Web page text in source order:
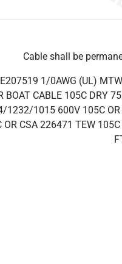
Cable shall be
1/0AWG (UL)
BOAT CABLE 105C DRY
1232/1015 600V 105C
OR CSA 226471 TEW